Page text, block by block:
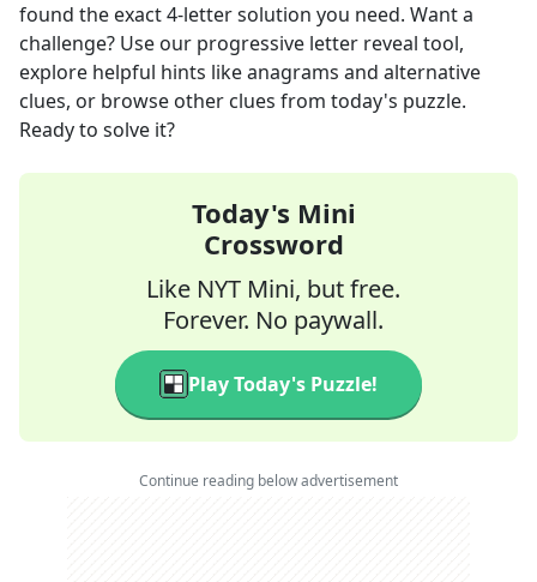
found the exact4-letter solution you need. Want a
challenge? Use our progressive letter reveal tool,
explore helpful hints like anagrams and alternative
clues, or browse other clues from today's puzzle.
Ready to solve it?
Today's Mini
Crossword
Like NYT Mini, but free.
Forever. No paywall.
Play Today's Puzzle!
Continue reading below advertisement